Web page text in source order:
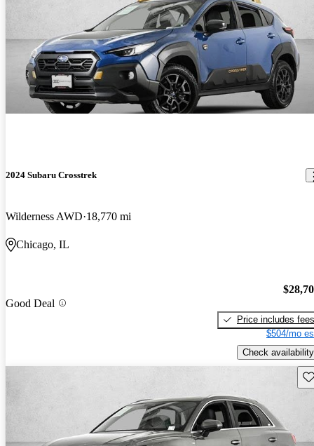
2024 Subaru Crosstrek
Wilderness AWD 18,770 mi
Chicago, IL
Good Deal
Price includes fees
$504/mo
Check availability